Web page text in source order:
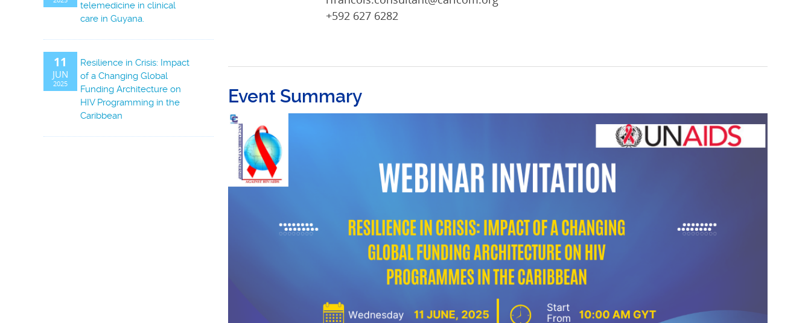
telemedicine in clinical
care in Guyana.
11
JUN
2025
Resilience in Crisis: Impact
of a Changing Global
Funding Architecture on
HIV Programming in the
Caribbean
+592 627 6282
Event Summary